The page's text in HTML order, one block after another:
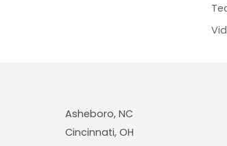
Asheboro, NC
Cincinnati, OH